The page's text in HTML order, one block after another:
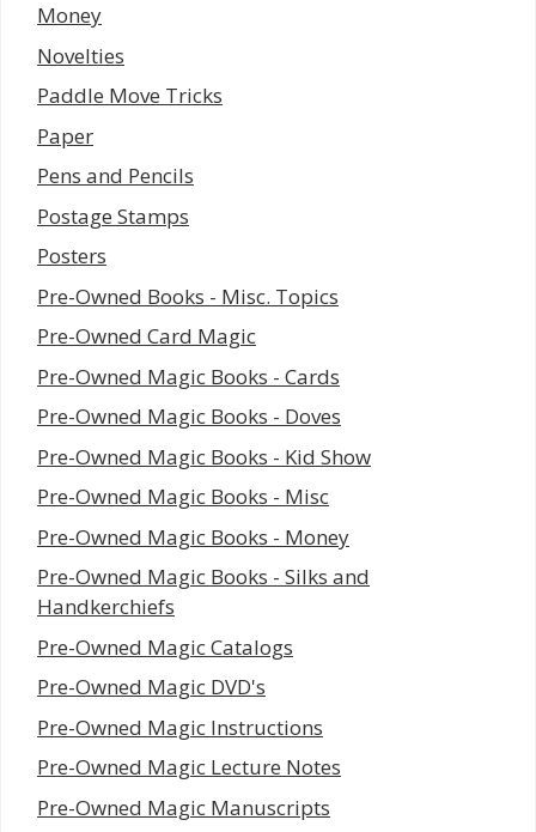
Money
Novelties
Paddle Move Tricks
Paper
Pens and Pencils
Postage Stamps
Posters
Pre-Owned Books - Misc. Topics
Pre-Owned Card Magic
Pre-Owned Magic Books - Cards
Pre-Owned Magic Books - Doves
Pre-Owned Magic Books - Kid Show
Pre-Owned Magic Books - Misc
Pre-Owned Magic Books - Money
Pre-Owned Magic Books - Silks and
Handkerchiefs
Pre-Owned Magic Catalogs
Pre-Owned Magic DVD's
Pre-Owned Magic Instructions
Pre-Owned Magic Lecture Notes
Pre-Owned Magic Manuscripts